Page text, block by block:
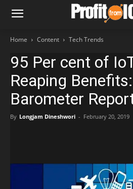
Home Content Tech Trends
95 Per cent of
Reaping
Barometer
By Longjam Dineshwori - February 20, 2019